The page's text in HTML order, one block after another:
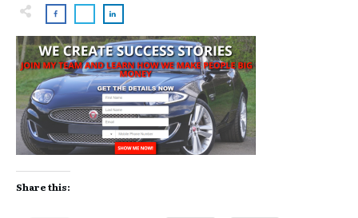
Share this: